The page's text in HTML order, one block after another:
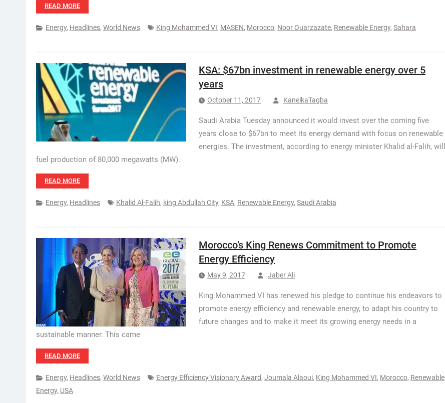
READ MORE
Energy, Headlines, World News King Mohammed VI, MASEN, Morocco, Noor Ouarzazate, Renewable Energy, Sahara
KSA: $67bn investment in renewable energy over 5
years
October 11, 2017 KanelkaTagba
Saudi Arabia Tuesday announced it would invest over the coming five
years close to $67bn to meet its energy demand with focus on renewable
energies. The investment, according to energy minister Khalid al-Falih, will
fuel production of 80,000 megawatts (MW).
READ MORE
Energy, Headlines Khalid Al-Falih, king Abdullah City, KSA, Renewable Energy, Saudi Arabia
Morocco’s King Renews Commitment to Promote
Energy Efficiency
May 9, 2017 Jaber Ali
King Mohammed VI has renewed his pledge to continue his endeavors to
promote energy efficiency and renewable energy, to adapt his country to
future changes and to make it meet its growing energy needs in a
sustainable manner. This came
READ MORE
Energy, Headlines, World News Energy Efficiency Visionary Award, Joumala Alaoui, King Mohammed VI, Morocco, Renewable
Energy, USA